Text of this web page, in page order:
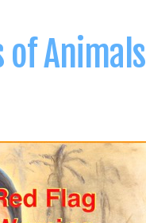
of Animals